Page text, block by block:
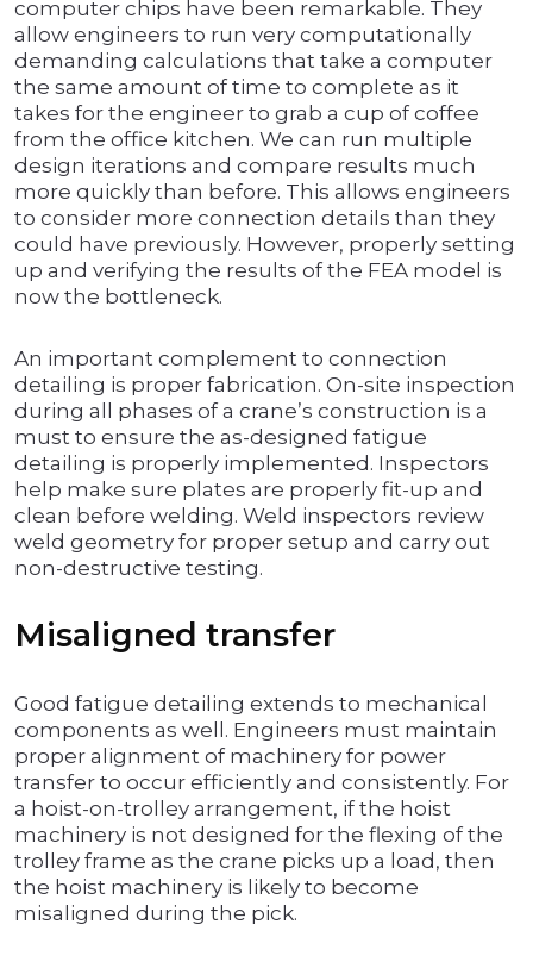
computer chips have been remarkable. They
allow engineers to run very computationally
demanding calculations that take a computer
the same amount of time to complete as it
takes for the engineer to grab a cup of coffee
from the office kitchen. We can run multiple
design iterations and compare results much
more quickly than before. This allows engineers
to consider more connection details than they
could have previously. However, properly setting
up and verifying the results of the FEA model is
now the bottleneck.
An important complement to connection
detailing is proper fabrication. On-site inspection
during all phases of a crane’s construction is a
must to ensure the as-designed fatigue
detailing is properly implemented. Inspectors
help make sure plates are properly fit-up and
clean before welding. Weld inspectors review
weld geometry for proper setup and carry out
non-destructive testing.
Misaligned transfer
Good fatigue detailing extends to mechanical
components as well. Engineers must maintain
proper alignment of machinery for power
transfer to occur efficiently and consistently. For
a hoist-on-trolley arrangement, if the hoist
machinery is not designed for the flexing of the
trolley frame as the crane picks up a load, then
the hoist machinery is likely to become
misaligned during the pick.